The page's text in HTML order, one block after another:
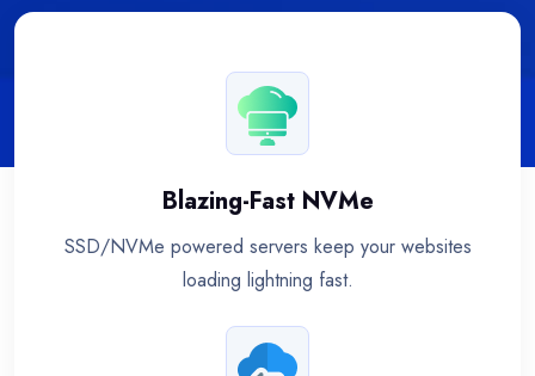
Blazing-Fast NVMe
SSD/NVMe powered servers keep your websites
loading lightning fast.